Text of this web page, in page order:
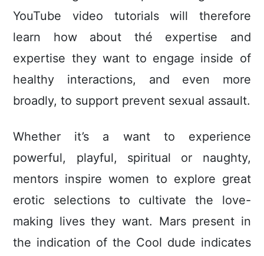
YouTube video tutorials will therefore
learn how about thé expertise and
expertise they want to engage inside of
healthy interactions, and even more
broadly, to support prevent sexual assault.
Whether it’s a want to experience
powerful, playful, spiritual or naughty,
mentors inspire women to explore great
erotic selections to cultivate the love-
making lives they want. Mars present in
the indication of the Cool dude indicates